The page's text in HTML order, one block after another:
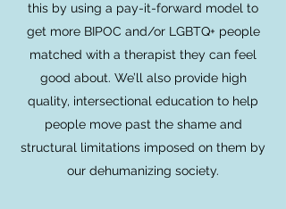
this by using a pay-it-forward model to
get more BIPOC and/or LGBTQ+ people
matched with a therapist they can feel
good about. We’ll also provide high
quality, intersectional education to help
people move past the shame and
structural limitations imposed on them by
our dehumanizing society.